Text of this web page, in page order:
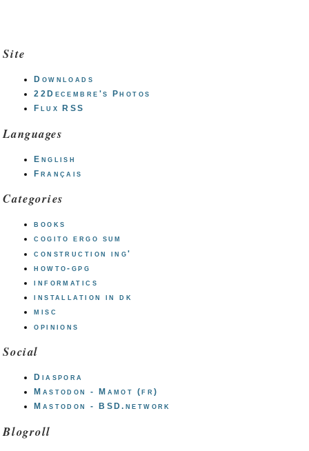
Site
Downloads
22Decembre's Photos
Flux RSS
Languages
English
Français
Categories
books
cogito ergo sum
construction ing'
howto-gpg
informatics
installation in dk
misc
opinions
Social
Diaspora
Mastodon - Mamot (fr)
Mastodon - BSD.network
Blogroll